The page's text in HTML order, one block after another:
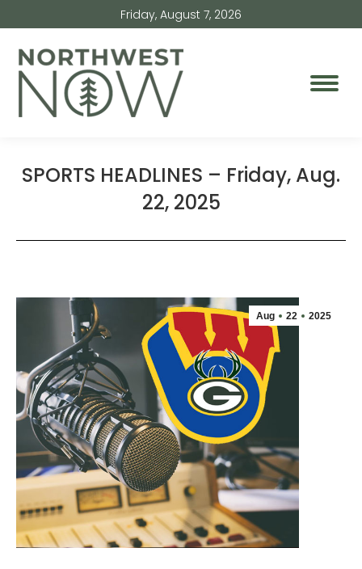
Friday, August 7, 2026
SPORTS HEADLINES – Friday, Aug.
22, 2025
Aug 22 2025